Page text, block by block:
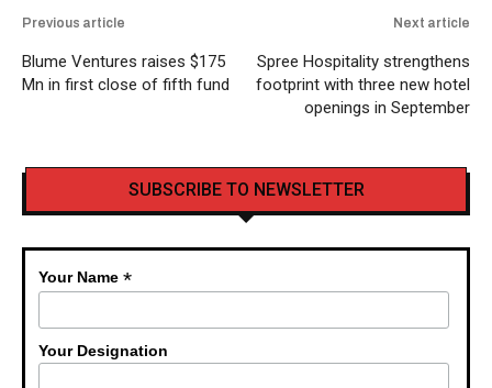
Previous article
Blume Ventures raises $175
Mn in first close of fifth fund
Next article
Spree Hospitality strengthens
footprint with three new hotel
openings in September
SUBSCRIBE TO NEWSLETTER
Your Name*
Your Designation